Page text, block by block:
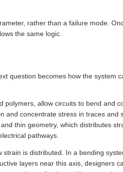
rather than a failure mode.
the same logic.
question becomes how the system
allow circuits to bend and
and concentrate stress in traces and
thin geometry, which distributes
pathways.
is distributed. In a bending
layers near this axis, designers